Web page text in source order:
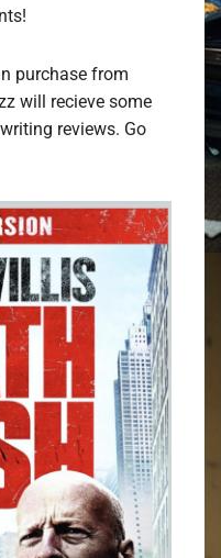
purchase from
will recieve some
reviews. Go